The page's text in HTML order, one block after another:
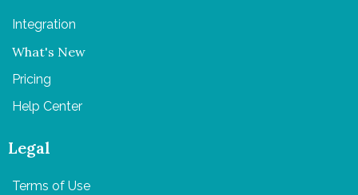
Integration
What's New
Pricing
Help Center
Legal
Terms of Use